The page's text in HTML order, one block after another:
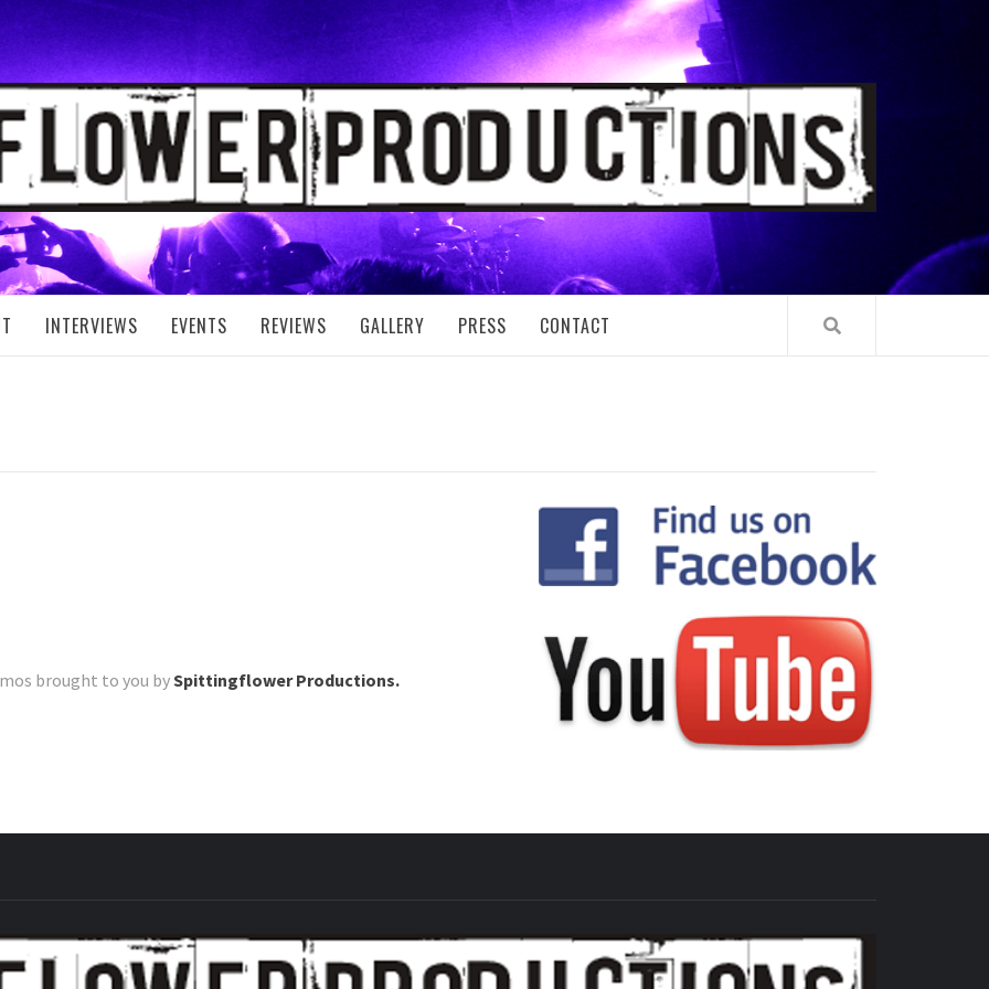
PRODUCTIONS
INTERVIEWS EVENTS REVIEWS GALLERY PRESS CONTACT
brought to you bySpittingflower Productions.